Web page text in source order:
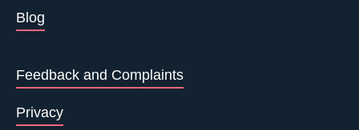
Blog
Feedback and Complaints
Privacy